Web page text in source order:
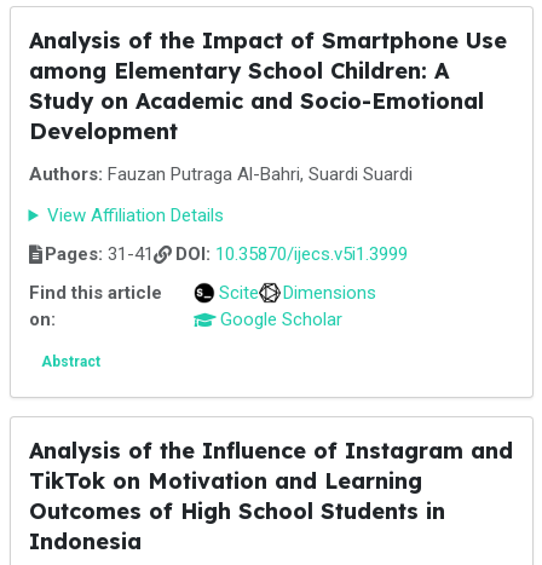
Analysis of the Impact of Smartphone Use
among Elementary School Children: A
Study on Academic and Socio-Emotional
Development
Authors: Fauzan Putraga Al-Bahri, Suardi Suardi
View Affiliation Details
Pages: 31-41 DOI: 10.35870/ijecs.v5i1.3999
Find this article
on:
Scite
Dimensions
Google Scholar
Abstract
Analysis of the Influence of Instagram and
TikTok on Motivation and Learning
Outcomes of High School Students in
Indonesia